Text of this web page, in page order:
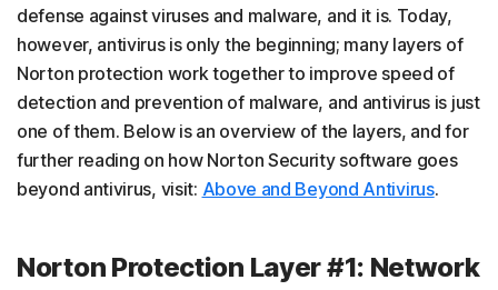
defense against viruses and malware, and it is. Today,
however, antivirus is only the beginning; many layers of
Norton protection work together to improve speed of
detection and prevention of malware, and antivirus is just
one of them. Below is an overview of the layers, and for
further reading on how Norton Security software goes
beyond antivirus, visit: Above and Beyond Antivirus.
Norton Protection Layer #1: Network